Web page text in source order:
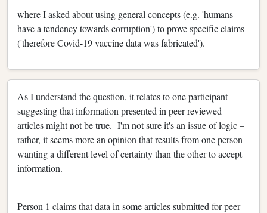
where I asked about using general concepts (e.g. 'humans
have a tendency towards corruption') to prove specific claims
('therefore Covid-19 vaccine data was fabricated').
As I understand the question, it relates to one participant
suggesting that information presented in peer reviewed
articles might not be true. I'm not sure it's an issue of logic –
rather, it seems more an opinion that results from one person
wanting a different level of certainty than the other to accept
information.
Person 1 claims that data in some articles submitted for peer